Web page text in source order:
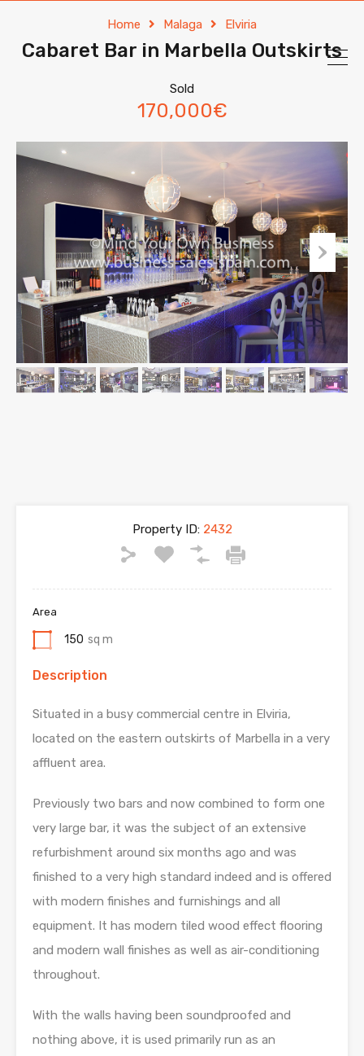
Home Malaga Elviria
Cabaret Bar in Marbella Outskirts
Sold
170,000€
Property ID:2432
Area
150 sq m
Description
Situated in a busy commercial centre in Elviria,
located on the eastern outskirts of Marbella in a very
affluent area.
Previously two bars and now combined to form one
very large bar, it was the subject of an extensive
refurbishment around six months ago and was
finished to a very high standard indeed and is offered
with modern finishes and furnishings and all
equipment. It has modern tiled wood effect flooring
and modern wall finishes as well as air-conditioning
throughout.
With the walls having been soundproofed and
nothing above, it is used primarily run as an